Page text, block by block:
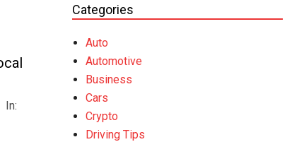
In:
Categories
Auto
Automotive
Business
Cars
Crypto
Driving Tips